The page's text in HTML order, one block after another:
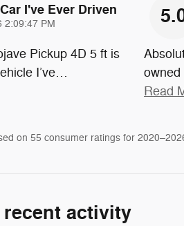
I've Ever Driven
2:09:47 PM
Pickup 4D 5 ft is
I’ve…
owned
Read
on 55 consumer ratings for
activity